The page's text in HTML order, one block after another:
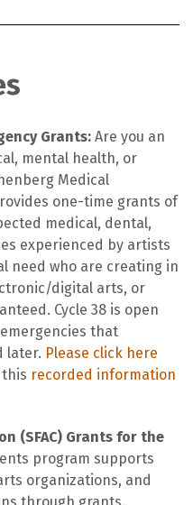
Grants: Are you an
mental health, or
Medical
one-time grants of
medical, dental,
experienced by artists
need who are creating in
digital arts, or
Cycle 38 is open
that
later. Please click here
recorded information
(SFAC) Grants for the
program supports
organizations, and